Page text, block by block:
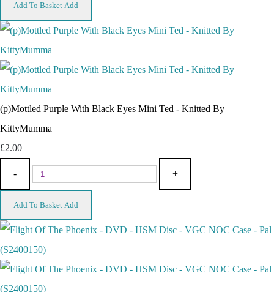
Add To Basket Add
(p)Mottled Purple With Black Eyes Mini Ted - Knitted By
KittyMumma
£2.00
- +
Add To Basket Add